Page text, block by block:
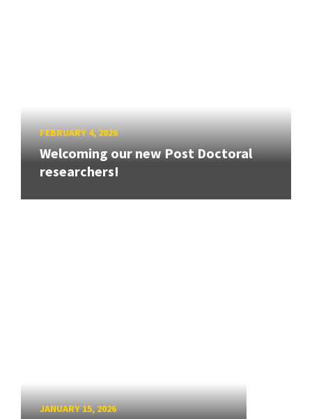
FEBRUARY 4, 2026
Welcoming our new Post Doctoral
researchers!
JANUARY 15, 2026